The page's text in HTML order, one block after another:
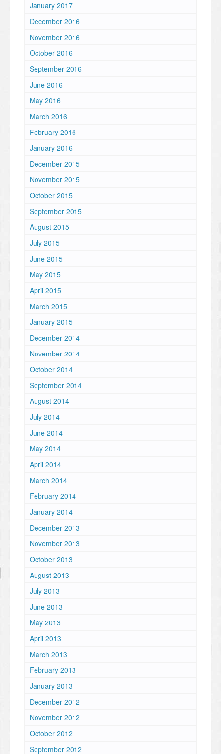
January 2017
December 2016
November 2016
October 2016
September 2016
June 2016
May 2016
March 2016
February 2016
January 2016
December 2015
November 2015
October 2015
September 2015
August 2015
July 2015
June 2015
May 2015
April 2015
March 2015
January 2015
December 2014
November 2014
October 2014
September 2014
August 2014
July 2014
June 2014
May 2014
April 2014
March 2014
February 2014
January 2014
December 2013
November 2013
October 2013
August 2013
July 2013
June 2013
May 2013
April 2013
March 2013
February 2013
January 2013
December 2012
November 2012
October 2012
September 2012